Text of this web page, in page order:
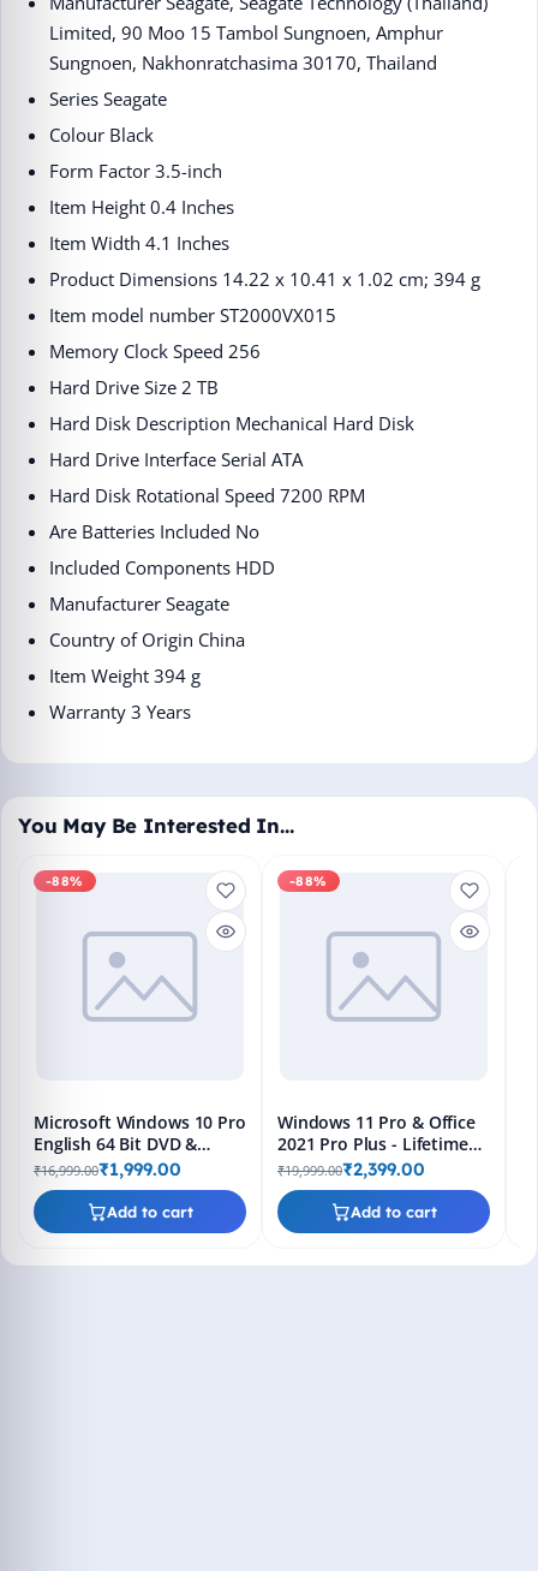
Limited, 90 Moo 15 Tambol Sungnoen, Amphur
Sungnoen, Nakhonratchasima 30170, Thailand
Series ‎Seagate
Colour ‎Black
Form Factor ‎3.5-inch
Item Height ‎0.4 Inches
Item Width ‎4.1 Inches
Product Dimensions ‎14.22 x 10.41 x 1.02 cm; 394 g
Item model number ‎ST2000VX015
Memory Clock Speed ‎256
Hard Drive Size ‎2 TB
Hard Disk Description ‎Mechanical Hard Disk
Hard Drive Interface ‎Serial ATA
Hard Disk Rotational Speed ‎7200 RPM
Are Batteries Included ‎No
Included Components ‎HDD
Manufacturer ‎Seagate
Country of Origin ‎China
Item Weight ‎394 g
Warranty 3 Years
You May Be Interested In…
-88%
Add to cart
Microsoft Windows 10 Pro
English 64 Bit DVD &
Bootable Pendrive -
Lifetime Product Key
₹16,999.00₹1,999.00
-88%
Add to cart
Windows 11 Pro & Office
2021 Pro Plus - Lifetime
Keys, Fast 2-Hour Delivery
(Email + WhatsApp)
₹19,999.00₹2,399.00